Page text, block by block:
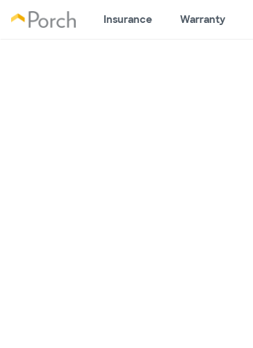
Insurance Warranty